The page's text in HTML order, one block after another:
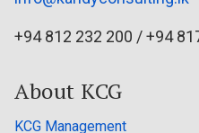
+94 812 232 200 / +94
About KCG
KCG Management